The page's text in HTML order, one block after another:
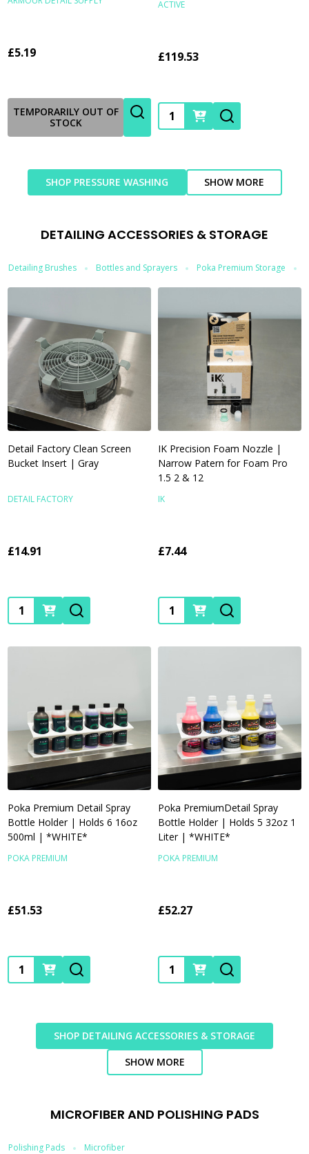
£5.19
TEMPORARILY OUT OF
STOCK
ACTIVE
£119.53
Quantity:
SHOP PRESSURE WASHING SHOW MORE
DETAILING ACCESSORIES & STORAGE
Detailing Brushes Bottles and Sprayers Poka Premium Storage
Detail Factory Clean Screen
Bucket Insert | Gray
DETAIL FACTORY
£14.91
Quantity:
IK Precision Foam Nozzle |
Narrow Patern for Foam Pro
1.5 2 & 12
IK
£7.44
Quantity:
Poka Premium Detail Spray
Bottle Holder | Holds 6 16oz
500ml | *WHITE*
POKA PREMIUM
£51.53
Quantity:
Poka PremiumDetail Spray
Bottle Holder | Holds 5 32oz 1
Liter | *WHITE*
POKA PREMIUM
£52.27
Quantity:
SHOP DETAILING ACCESSORIES & STORAGE
SHOW MORE
MICROFIBER AND POLISHING PADS
Polishing Pads Microfiber